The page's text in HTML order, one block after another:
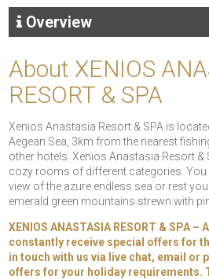
Overview
About XENIOS
RESORT & SPA
Xenios Anastasia Resort & SPA is
Aegean Sea, 3km from the nearest
other hotels. Xenios Anastasia Resort
cozy rooms of different categories.
view of the azure endless sea or rest
emerald green mountains strewn with
XENIOS ANASTASIA RESORT & SPA –
constantly receive special offers for
in touch with us via live chat, email or
offers for your holiday requirements.